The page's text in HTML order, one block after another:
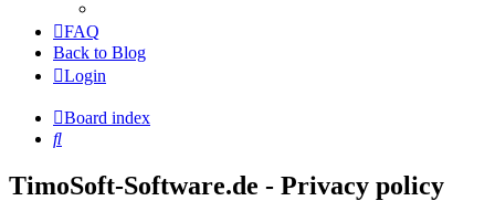
FAQ
Back to Blog
Login
Board index
Search
TimoSoft-Software.de - Privacy policy